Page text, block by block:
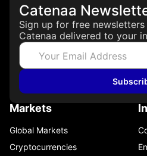
Catenaa
Sign up for free
Catenaa delivered to your
Markets
Global Markets
Cryptocurrencies